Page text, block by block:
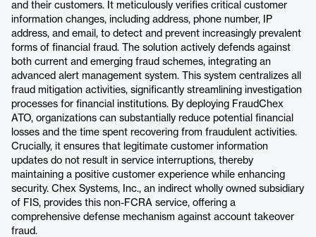
and their customers. It meticulously verifies critical customer
information changes, including address, phone number, IP
address, and email, to detect and prevent increasingly prevalent
forms of financial fraud. The solution actively defends against
both current and emerging fraud schemes, integrating an
advanced alert management system. This system centralizes all
fraud mitigation activities, significantly streamlining investigation
processes for financial institutions. By deploying FraudChex
ATO, organizations can substantially reduce potential financial
losses and the time spent recovering from fraudulent activities.
Crucially, it ensures that legitimate customer information
updates do not result in service interruptions, thereby
maintaining a positive customer experience while enhancing
security. Chex Systems, Inc., an indirect wholly owned subsidiary
of FIS, provides this non-FCRA service, offering a
comprehensive defense mechanism against account takeover
fraud.